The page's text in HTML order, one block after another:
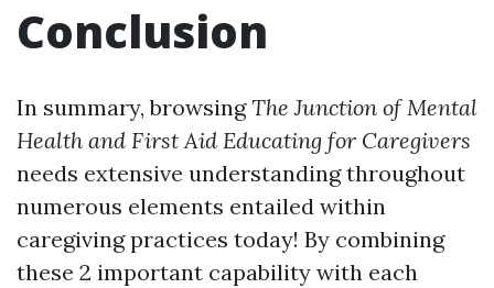
Conclusion
In summary, browsingThe Junction of Mental
Health and First Aid Educating for Caregivers
needs extensive understanding throughout
numerous elements entailed within
caregiving practices today! By combining
these 2 important capability with each